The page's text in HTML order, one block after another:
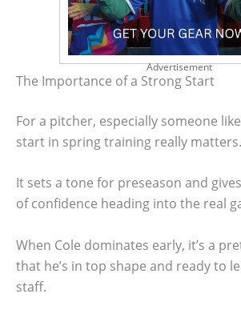
Advertisement
The Importance of a Strong Start
For a pitcher, especially someone
start in spring training really matters.
It sets a tone for preseason and
of confidence heading into the real
When Cole dominates early, it’s a
that he’s in top shape and ready to
staff.